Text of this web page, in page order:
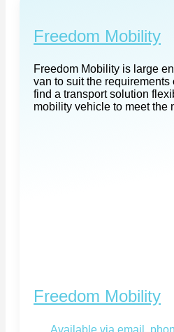
Freedom Mobility
Freedom Mobility is large
van to suit the requirements
find a transport solution
mobility vehicle to meet the
Freedom Mobility
Available via email,